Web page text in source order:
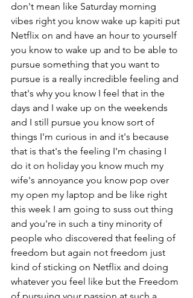
don't mean like Saturday morning
vibes right you know wake up kapiti put
Netflix on and have an hour to yourself
you know to wake up and to be able to
pursue something that you want to
pursue is a really incredible feeling and
that's why you know I feel that in the
days and I wake up on the weekends
and I still pursue you know sort of
things I'm curious in and it's because
that is that's the feeling I'm chasing I
do it on holiday you know much my
wife's annoyance you know pop over
my open my laptop and be like right
this week I am going to suss out thing
and you're in such a tiny minority of
people who discovered that feeling of
freedom but again not freedom just
kind of sticking on Netflix and doing
whatever you feel like but the Freedom